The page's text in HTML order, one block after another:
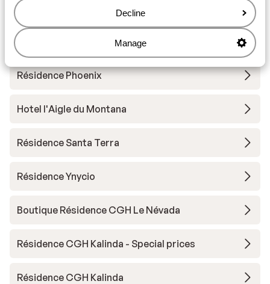
Decline
Manage
*****
Résidence Lodges des Neiges
Résidence Phoenix
Hotel l'Aigle du Montana
Résidence Santa Terra
Résidence Ynycio
Boutique Résidence CGH Le Névada
Résidence CGH Kalinda - Special prices
Résidence CGH Kalinda